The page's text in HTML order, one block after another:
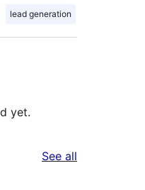
lead generation
yet.
See all